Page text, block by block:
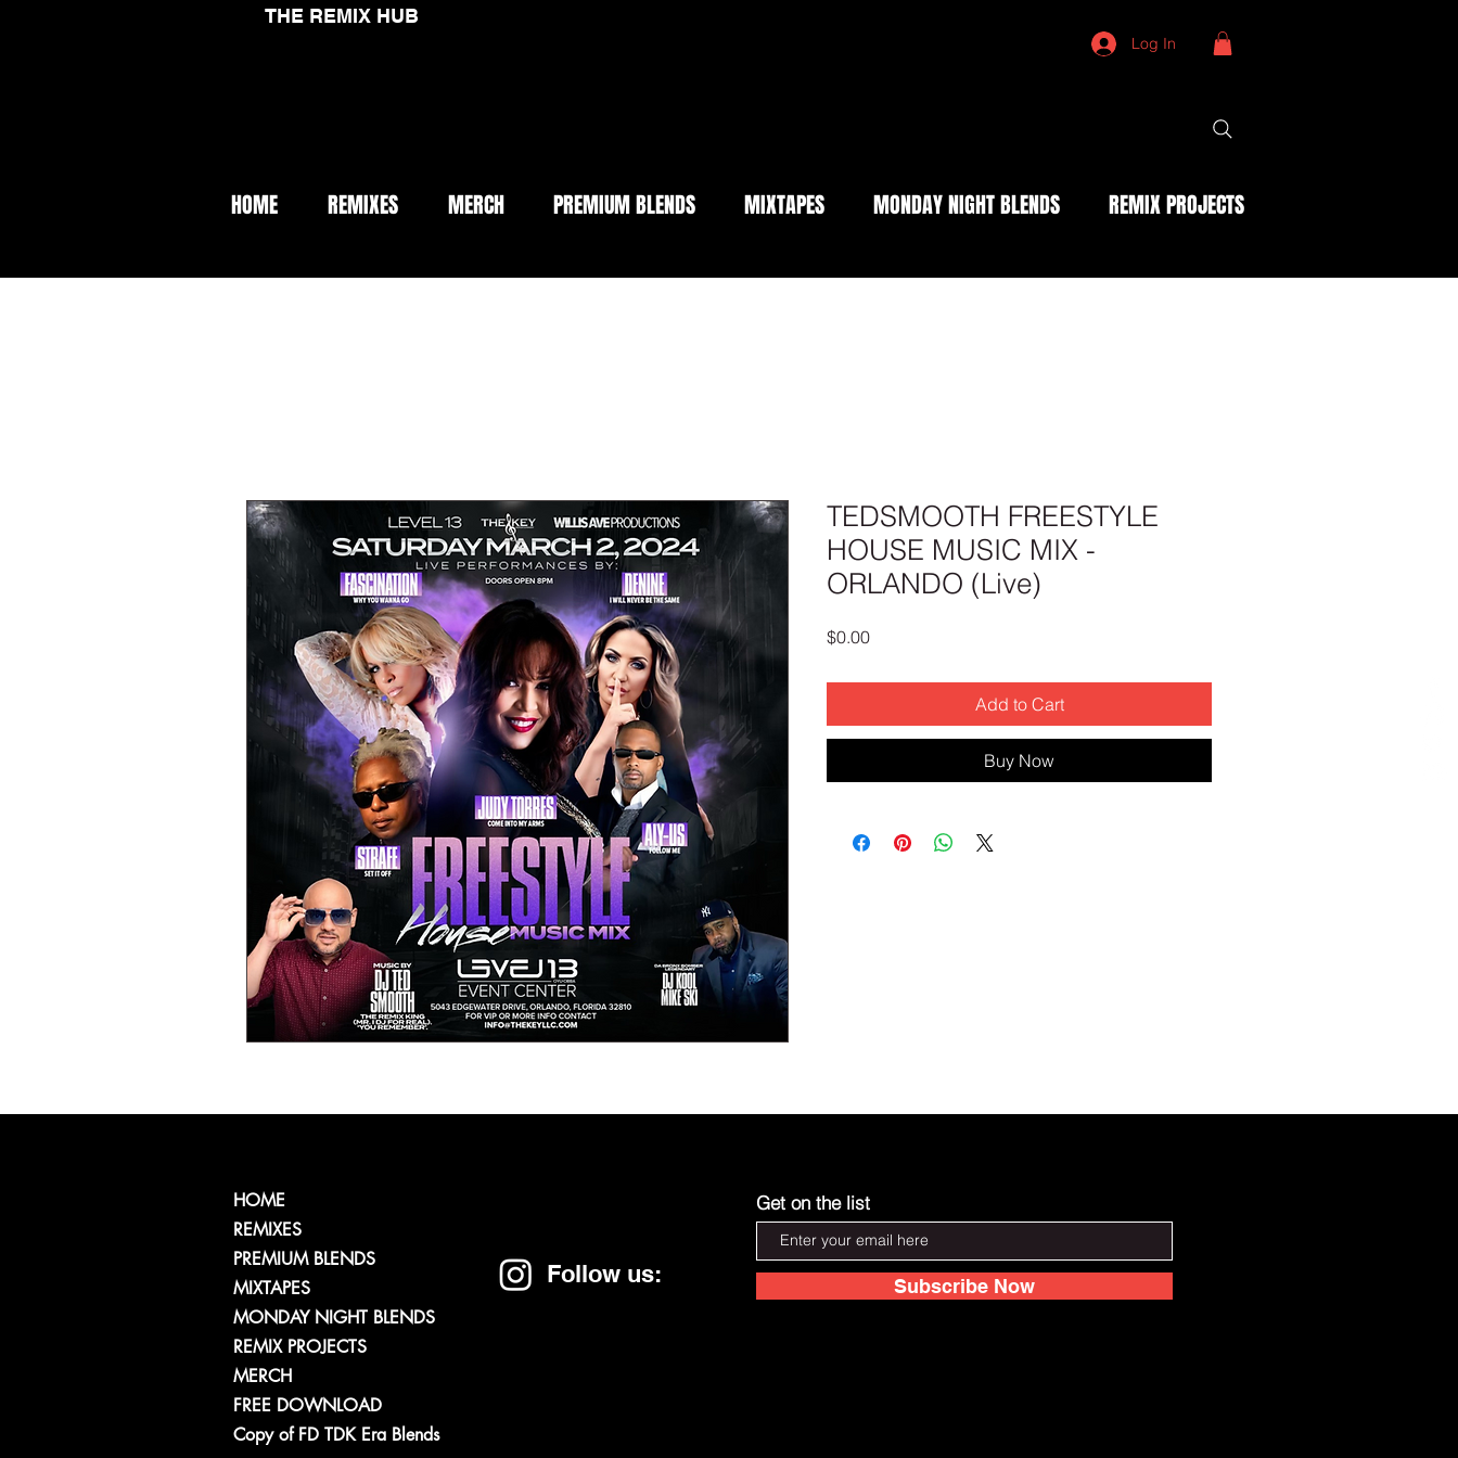
THE REMIX HUB
Log In
HOME REMIXES MERCH PREMIUM BLENDS MIXTAPES MONDAY NIGHT BLENDS REMIX PROJECTS
TEDSMOOTH FREESTYLE
HOUSE MUSIC MIX -
ORLANDO (Live)
$0.00Price
Add to Cart
Buy Now
HOME
REMIXES
PREMIUM BLENDS
MIXTAPES
MONDAY NIGHT BLENDS
REMIX PROJECTS
MERCH
FREE DOWNLOAD
Copy of FD TDK Era Blends
Follow us:
Get on the list
Subscribe Now